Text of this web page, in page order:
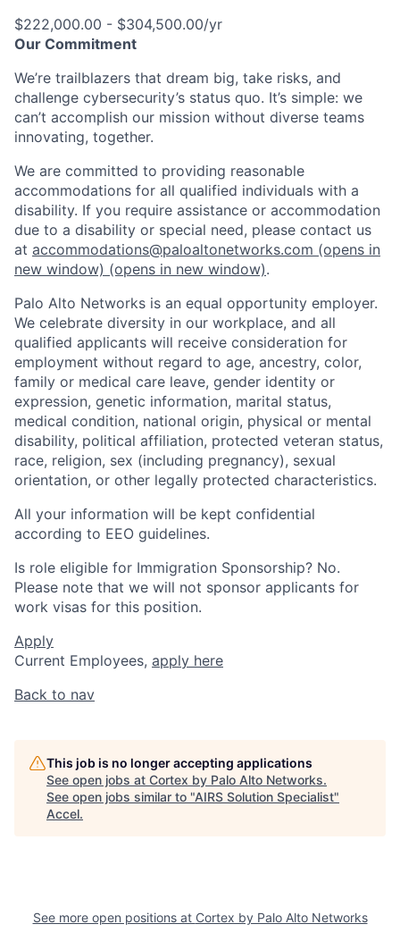
$222,000.00 - $304,500.00/yr
Our Commitment
We’re trailblazers that dream big, take risks, and
challenge cybersecurity’s status quo. It’s simple: we
can’t accomplish our mission without diverse teams
innovating, together.
We are committed to providing reasonable
accommodations for all qualified individuals with a
disability. If you require assistance or accommodation
due to a disability or special need, please contact us
at accommodations@paloaltonetworks.com (opens in
new window) (opens in new window).
Palo Alto Networks is an equal opportunity employer.
We celebrate diversity in our workplace, and all
qualified applicants will receive consideration for
employment without regard to age, ancestry, color,
family or medical care leave, gender identity or
expression, genetic information, marital status,
medical condition, national origin, physical or mental
disability, political affiliation, protected veteran status,
race, religion, sex (including pregnancy), sexual
orientation, or other legally protected characteristics.
All your information will be kept confidential
according to EEO guidelines.
Is role eligible for Immigration Sponsorship? No.
Please note that we will not sponsor applicants for
work visas for this position.
Apply
Current Employees, apply here
Back to nav
This job is no longer accepting applications
See open jobs at Cortex by Palo Alto Networks.
See open jobs similar to "AIRS Solution Specialist"
Accel.
See more open positions at Cortex by Palo Alto Networks